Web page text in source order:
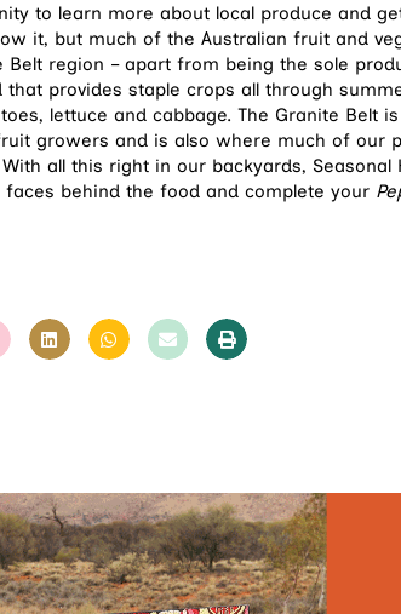
to learn more about local produce and
it, but much of the Australian fruit and
region – apart from being the sole
that provides staple crops all through
lettuce and cabbage. The Granite Belt
growers and is also where much of our
all this right in our backyards, Seasonal
behind the food and complete your